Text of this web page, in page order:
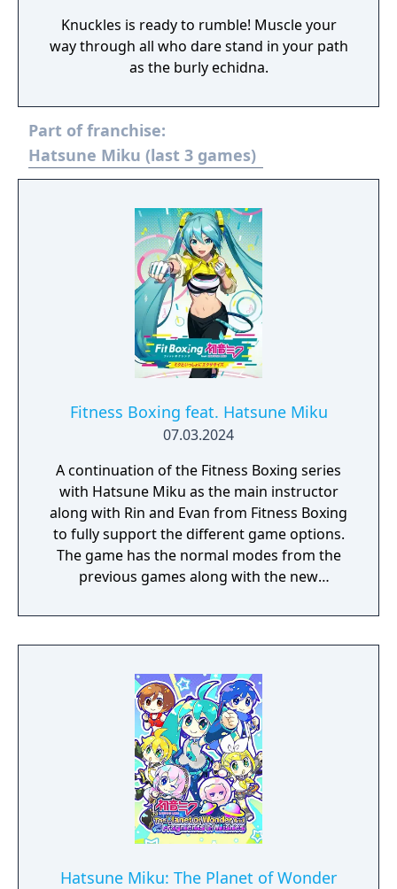
Knuckles is ready to rumble! Muscle your
way through all who dare stand in your path
as the burly echidna.
Part of franchise:
Hatsune Miku (last 3 games)
Fitness Boxing feat. Hatsune Miku
07.03.2024
A continuation of the Fitness Boxing series
with Hatsune Miku as the main instructor
along with Rin and Evan from Fitness Boxing
to fully support the different game options.
The game has the normal modes from the
previous games along with the new
games along with original songs different
characters including Hatsune Miku,
game and Piapro is looking for more songs,
costumes and illustrations to use as part of
the collaboration.
Hatsune Miku: The Planet of Wonder